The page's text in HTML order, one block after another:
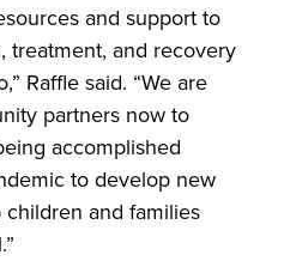
and support to
treatment, and recovery
Raffle said. “We are
partners now to
accomplished
to develop new
and families